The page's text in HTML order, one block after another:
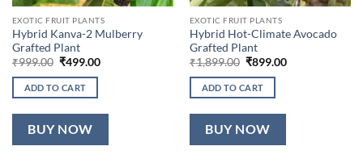
EXOTIC FRUIT PLANTS
Hybrid Kanva-2 Mulberry
Grafted Plant
₹999.00 Original
was:
₹999.00.
₹499.00Current
ADD TO CART
BUY NOW
EXOTIC FRUIT PLANTS
Hybrid Hot-Climate Avocado
Grafted Plant
₹1,899.00 Original
was:
₹1,899.00.
₹899.00Current
ADD TO CART
BUY NOW